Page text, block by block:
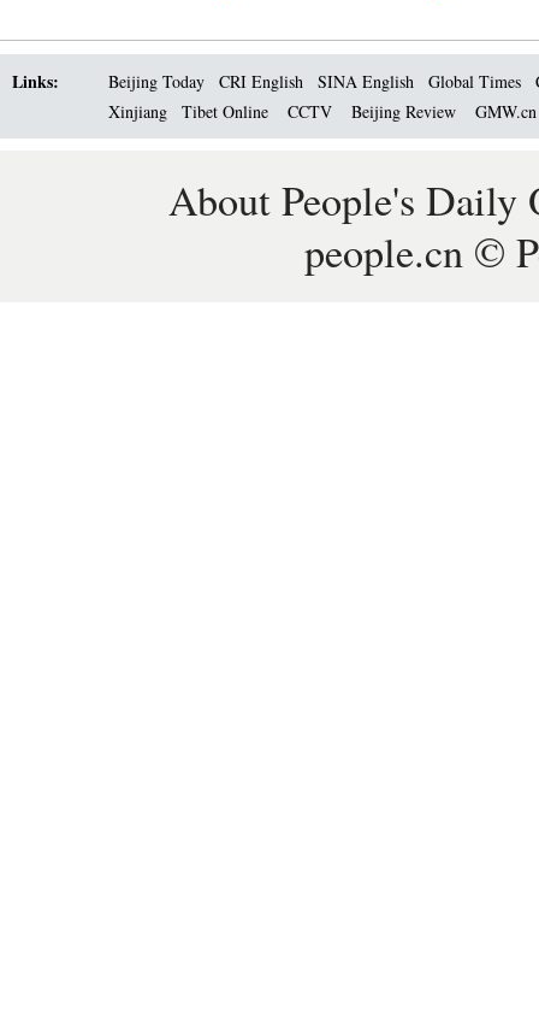
Links: Beijing Today CRI English SINA English Global Times
Xinjiang
Tibet Online CCTV Beijing Review
About People's Daily
people.cn ©